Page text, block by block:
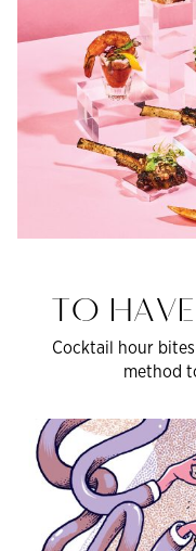
TO
Cocktail hour
method